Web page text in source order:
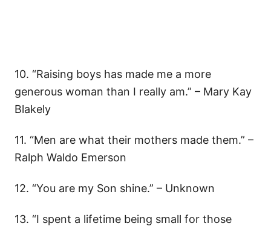
10. “Raising boys has made me a more
generous woman than I really am.” – Mary Kay
Blakely
11. “Men are what their mothers made them.” –
Ralph Waldo Emerson
12. “You are my Son shine.” – Unknown
13. “I spent a lifetime being small for those